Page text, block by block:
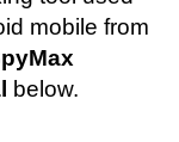
mobile from
below.